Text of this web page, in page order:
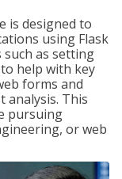
is designed to
using Flask
such as setting
help with key
forms and
analysis. This
pursuing
or web